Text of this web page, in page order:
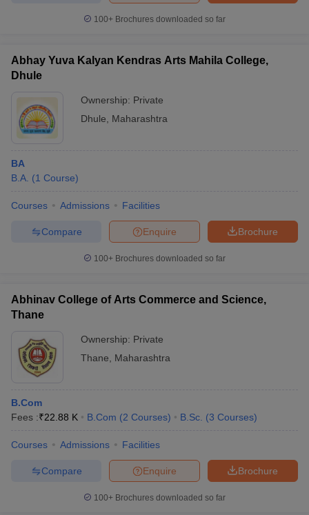
100+ Brochures downloaded so far
Abhay Yuva Kalyan Kendras Arts Mahila College,
Dhule
Ownership: Private
Dhule
Maharashtra
BA
B.A. (1 Course)
Courses Admissions Facilities
Brochure
Enquire
Compare
100+ Brochures downloaded so far
Abhinav College of Arts Commerce and Science,
Thane
Ownership: Private
Thane
Maharashtra
B.Com
Fees :₹22.88 K B.Com (2 Courses) B.Sc. (3 Courses)
Courses Admissions Facilities
Brochure
Enquire
Compare
100+ Brochures downloaded so far